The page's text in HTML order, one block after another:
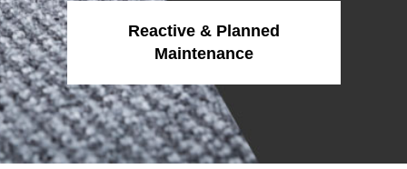
Reactive & Planned
Maintenance